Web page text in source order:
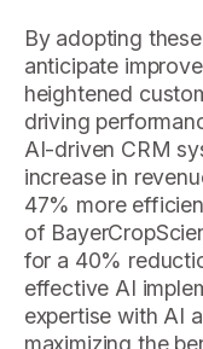
By adopting
anticipate
heightened
driving
AI-driven CRM
increase in
47% more
of
for a 40%
effective AI
expertise with AI
maximizing the